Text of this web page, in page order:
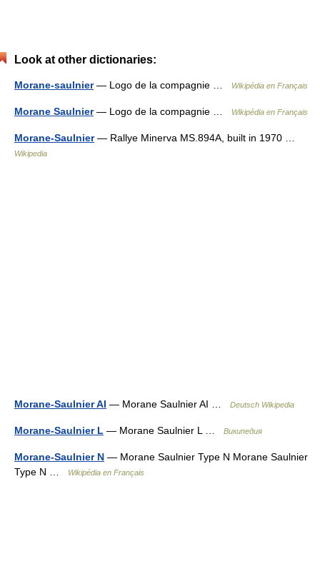
Look at other dictionaries:
Morane-saulnier— Logo de la compagnie … Wikipédia en Français
Morane Saulnier— Logo de la compagnie … Wikipédia en Français
Morane-Saulnier— Rallye Minerva MS.894A, built in 1970 …
Wikipedia
Morane-Saulnier AI — Morane Saulnier AI … Deutsch Wikipedia
Morane-Saulnier L — Morane Saulnier L … Википедия
Morane-Saulnier N — Morane Saulnier Type N Morane Saulnier
Type N …
Wikipédia en Français